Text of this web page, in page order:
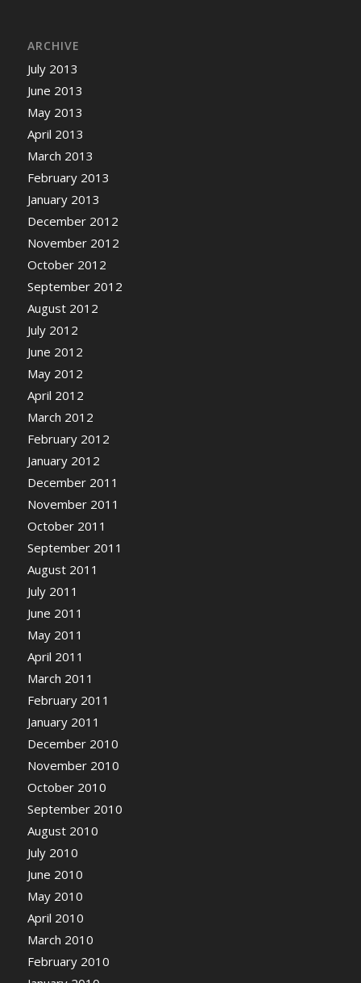
ARCHIVE
July 2013
June 2013
May 2013
April 2013
March 2013
February 2013
January 2013
December 2012
November 2012
October 2012
September 2012
August 2012
July 2012
June 2012
May 2012
April 2012
March 2012
February 2012
January 2012
December 2011
November 2011
October 2011
September 2011
August 2011
July 2011
June 2011
May 2011
April 2011
March 2011
February 2011
January 2011
December 2010
November 2010
October 2010
September 2010
August 2010
July 2010
June 2010
May 2010
April 2010
March 2010
February 2010